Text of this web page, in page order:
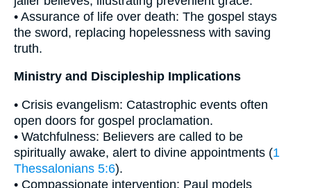
• Assurance of life over death: The gospel stays
the sword, replacing hopelessness with saving
truth.
Ministry and Discipleship Implications
• Crisis evangelism: Catastrophic events often
open doors for gospel proclamation.
• Watchfulness: Believers are called to be
spiritually awake, alert to divine appointments (1
Thessalonians 5:6).
• Compassionate intervention: Paul models